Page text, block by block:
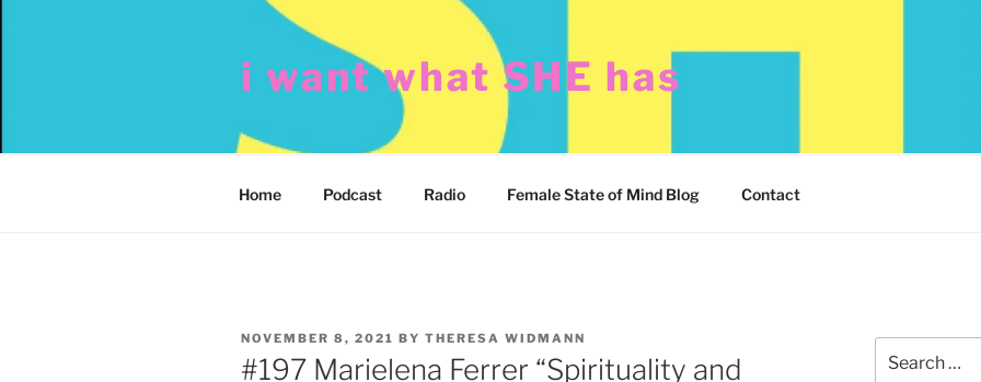
i want what SHE has
Home Podcast Radio Female State of Mind Blog Contact
POSTED
ON
NOVEMBER 8, 2021 BY THERESA WIDMANN
#197 Marielena Ferrer “Spirituality and
for: